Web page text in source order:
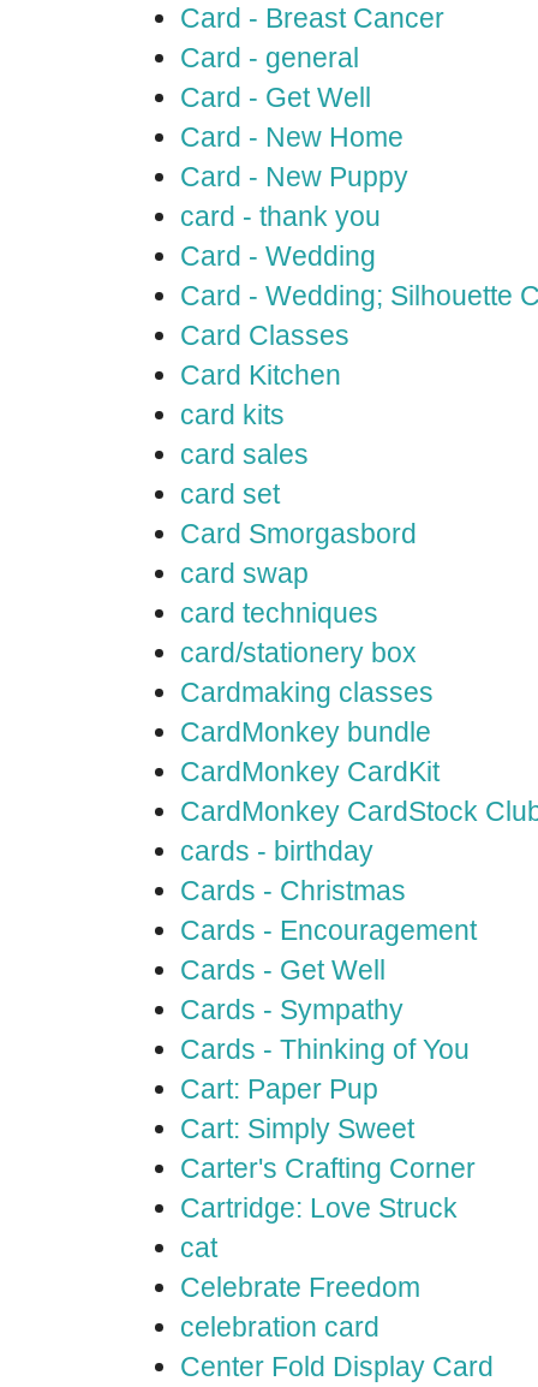
Card - Breast Cancer
Card - general
Card - Get Well
Card - New Home
Card - New Puppy
card - thank you
Card - Wedding
Card - Wedding; Silhouette
Card Classes
Card Kitchen
card kits
card sales
card set
Card Smorgasbord
card swap
card techniques
card/stationery box
Cardmaking classes
CardMonkey bundle
CardMonkey CardKit
CardMonkey CardStock
cards - birthday
Cards - Christmas
Cards - Encouragement
Cards - Get Well
Cards - Sympathy
Cards - Thinking of You
Cart: Paper Pup
Cart: Simply Sweet
Carter's Crafting Corner
Cartridge: Love Struck
cat
Celebrate Freedom
celebration card
Center Fold Display Card